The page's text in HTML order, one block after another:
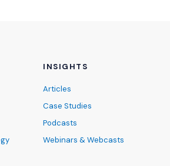
INSIGHTS
Articles
Case Studies
Podcasts
Webinars & Webcasts